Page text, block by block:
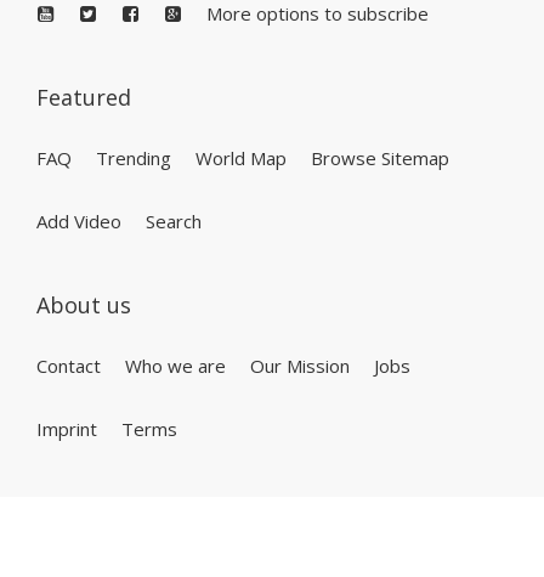
More options to subscribe
Featured
FAQ Trending World Map Browse Sitemap
Add Video Search
About us
Contact Who we are Our Mission Jobs
Imprint Terms